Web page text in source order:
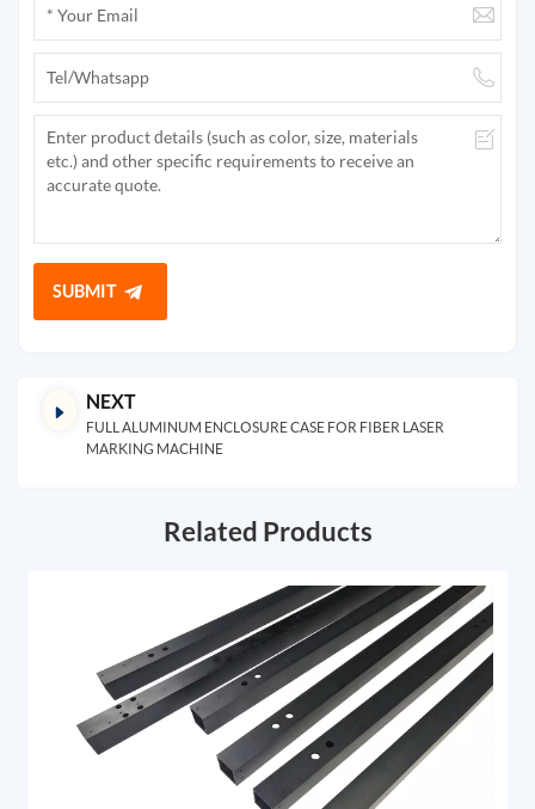
SUBMIT
NEXT
FULL ALUMINUM ENCLOSURE CASE FOR FIBER LASER
MARKING MACHINE
Related Products